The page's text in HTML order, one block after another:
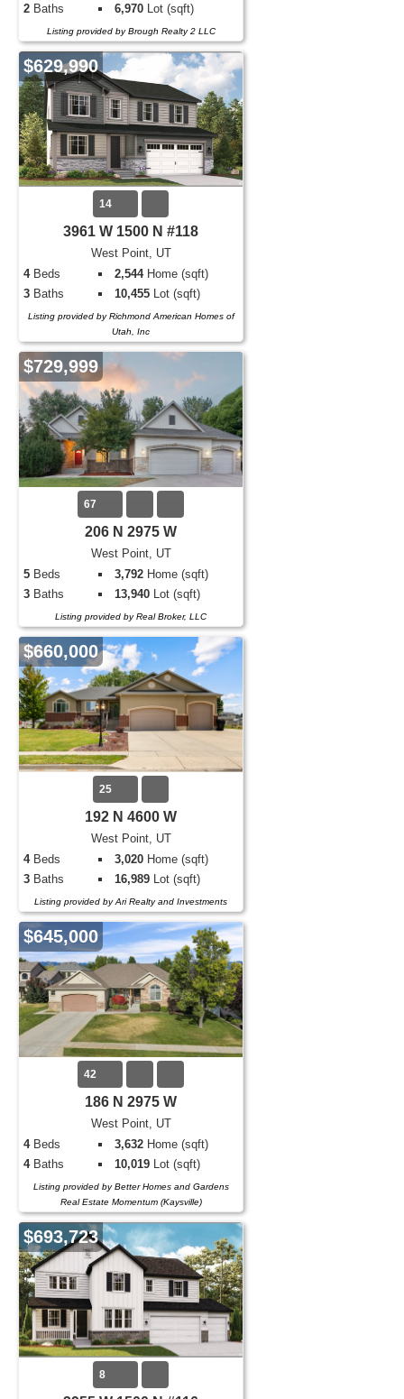
2 Baths 6,970 Lot (sqft)
Listing provided by Brough Realty 2 LLC
$629,990
14
3961 W 1500 N #118
West Point, UT
4Beds 2,544Home (sqft)
3 Baths 10,455 Lot (sqft)
Listing provided by Richmond American Homes of
Utah, Inc
$729,999
67
206 N 2975 W
West Point, UT
5 Beds 3,792 Home (sqft)
3 Baths 13,940 Lot (sqft)
Listing provided by Real Broker, LLC
$660,000
25
192 N 4600 W
West Point, UT
4Beds 3,020 Home (sqft)
3 Baths 16,989 Lot (sqft)
Listing provided by Ari Realty and Investments
$645,000
42
186 N 2975 W
West Point, UT
4Beds 3,632 Home (sqft)
4Baths 10,019 Lot (sqft)
Listing provided by Better Homes and Gardens
Real Estate Momentum (Kaysville)
$693,723
8